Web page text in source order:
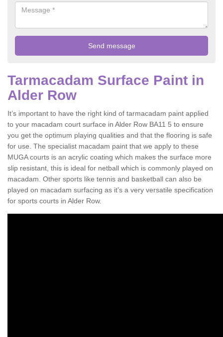
Tarmacadam Surface Paint in
Alder Row
It’s important to have the right kind of tarmacadam paint applied
to your macadam court surface in Alder Row BA11 5 to ensure
you get the optimum playing qualities and that the flooring is safe
for use. The specialist macadam paint that we apply to these
MUGA courts is an acrylic coating which makes the surface more
slip resistant, this is ideal for netball which is commonly played on
macadam. Other sports like tennis and basketball can also be
played on macadam surfacing as it’s a very versatile specification
for sports courts in Alder Row.